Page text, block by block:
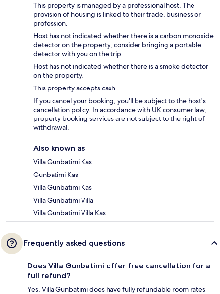
This property is managed by a professional host. The
provision of housing is linked to their trade, business or
profession.
Host has not indicated whether there is a carbon monoxide
detector on the property; consider bringing a portable
detector with you on the trip.
Host has not indicated whether there is a smoke detector
on the property.
This property accepts cash.
If you cancel your booking, you'll be subject to the host's
cancellation policy. In accordance with UK consumer law,
property booking services are not subject to the right of
withdrawal.
Also known as
Villa Gunbatimi Kas
Gunbatimi Kas
Villa Gunbatimi Kas
Villa Gunbatimi Villa
Villa Gunbatimi Villa Kas
Frequently asked questions
Does Villa Gunbatimi offer free cancellation for a
full refund?
Yes, Villa Gunbatimi does have fully refundable room rates